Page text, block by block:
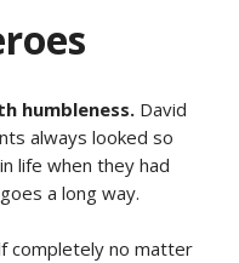
humbleness. David
always looked so
life when they had
a long way.
completely no matter